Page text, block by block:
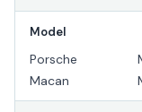
Model
Porsche
Macan